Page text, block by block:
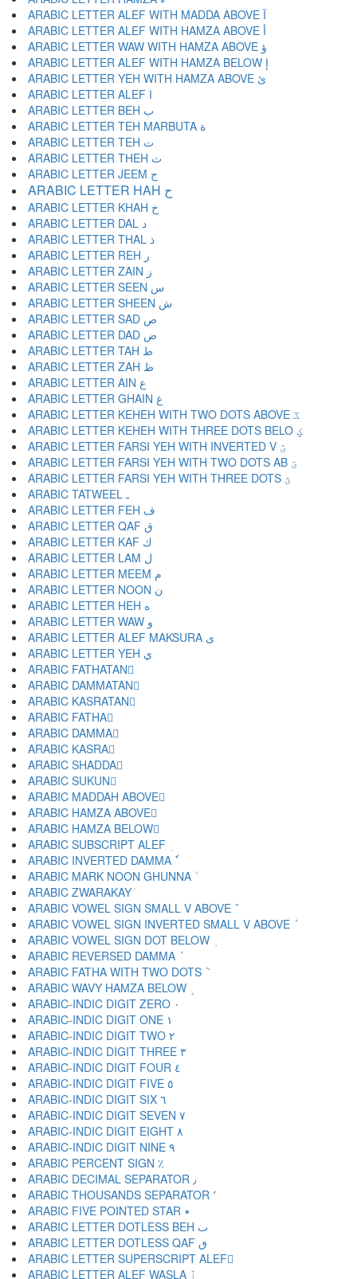
ARABIC LETTER ALEF WITH MADDA ABOVE آ
ARABIC LETTER ALEF WITH HAMZA ABOVE أ
ARABIC LETTER WAW WITH HAMZA ABOVE ؤ
ARABIC LETTER ALEF WITH HAMZA BELOW إ
ARABIC LETTER YEH WITH HAMZA ABOVE ئ
ARABIC LETTER ALEF ا
ARABIC LETTER BEH ب
ARABIC LETTER TEH MARBUTA ة
ARABIC LETTER TEH ت
ARABIC LETTER THEH ث
ARABIC LETTER JEEM ج
ARABIC LETTER HAH ح
ARABIC LETTER KHAH خ
ARABIC LETTER DAL د
ARABIC LETTER THAL ذ
ARABIC LETTER REH ر
ARABIC LETTER ZAIN ز
ARABIC LETTER SEEN س
ARABIC LETTER SHEEN ش
ARABIC LETTER SAD ص
ARABIC LETTER DAD ض
ARABIC LETTER TAH ط
ARABIC LETTER ZAH ظ
ARABIC LETTER AIN ع
ARABIC LETTER GHAIN غ
ARABIC LETTER KEHEH WITH TWO DOTS ABOVE ػ
ARABIC LETTER KEHEH WITH THREE DOTS BELO ؼ
ARABIC LETTER FARSI YEH WITH INVERTED V ؽ
ARABIC LETTER FARSI YEH WITH TWO DOTS AB ؾ
ARABIC LETTER FARSI YEH WITH THREE DOTS ؿ
ARABIC TATWEEL ـ
ARABIC LETTER FEH ف
ARABIC LETTER QAF ق
ARABIC LETTER KAF ك
ARABIC LETTER LAM ل
ARABIC LETTER MEEM م
ARABIC LETTER NOON ن
ARABIC LETTER HEH ه
ARABIC LETTER WAW و
ARABIC LETTER ALEF MAKSURA ى
ARABIC LETTER YEH ي
ARABIC FATHATAN ً
ARABIC DAMMATAN ٌ
ARABIC KASRATAN ٍ
ARABIC FATHA َ
ARABIC DAMMA ُ
ARABIC KASRA ِ
ARABIC SHADDA ّ
ARABIC SUKUN ْ
ARABIC MADDAH ABOVE ٓ
ARABIC HAMZA ABOVE ٔ
ARABIC HAMZA BELOW ٕ
ARABIC SUBSCRIPT ALEF ٖ
ARABIC INVERTED DAMMA ٗ
ARABIC MARK NOON GHUNNA ٘
ARABIC ZWARAKAY ٙ
ARABIC VOWEL SIGN SMALL V ABOVE ٚ
ARABIC VOWEL SIGN INVERTED SMALL V ABOVE ٛ
ARABIC VOWEL SIGN DOT BELOW ٜ
ARABIC REVERSED DAMMA ٝ
ARABIC FATHA WITH TWO DOTS ٞ
ARABIC WAVY HAMZA BELOW ٟ
ARABIC-INDIC DIGIT ZERO ٠
ARABIC-INDIC DIGIT ONE ١
ARABIC-INDIC DIGIT TWO ٢
ARABIC-INDIC DIGIT THREE ٣
ARABIC-INDIC DIGIT FOUR ٤
ARABIC-INDIC DIGIT FIVE ٥
ARABIC-INDIC DIGIT SIX ٦
ARABIC-INDIC DIGIT SEVEN ٧
ARABIC-INDIC DIGIT EIGHT ٨
ARABIC-INDIC DIGIT NINE ٩
ARABIC PERCENT SIGN ٪
ARABIC DECIMAL SEPARATOR ٫
ARABIC THOUSANDS SEPARATOR ٬
ARABIC FIVE POINTED STAR ٭
ARABIC LETTER DOTLESS BEH ٮ
ARABIC LETTER DOTLESS QAF ٯ
ARABIC LETTER SUPERSCRIPT ALEF ٰ
ARABIC LETTER ALEF WASLA ٱ